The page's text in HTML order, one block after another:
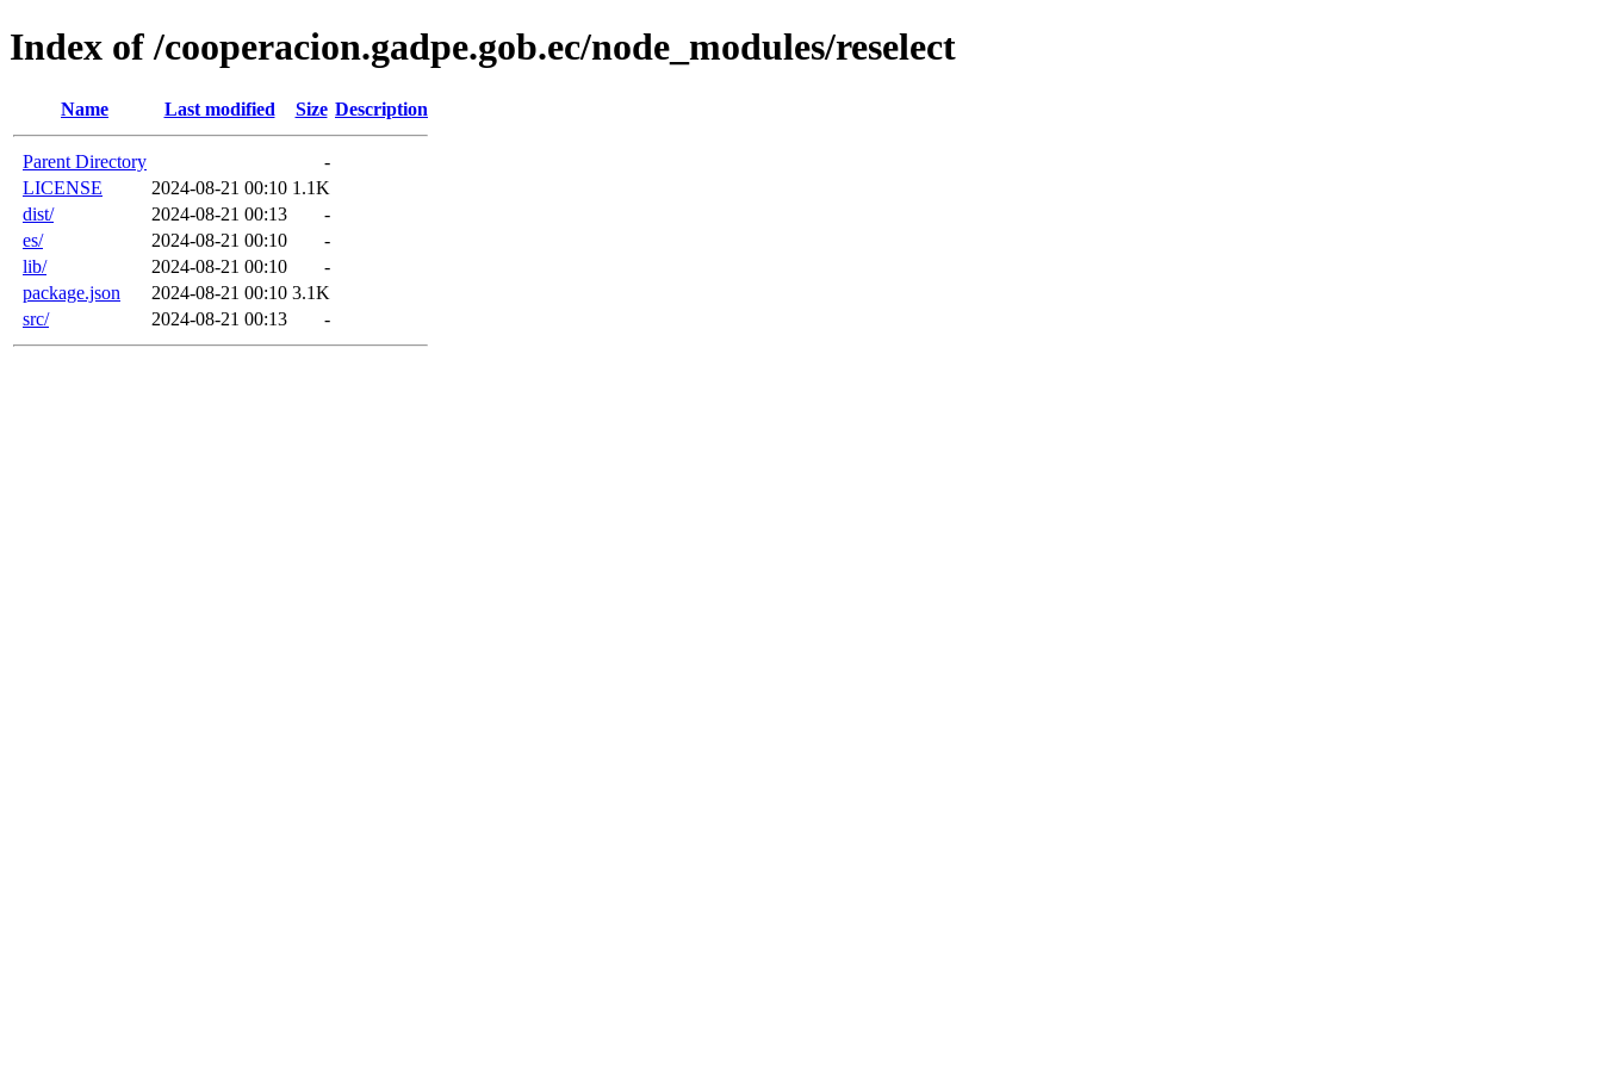
Index of /cooperacion.gadpe.gob.ec/node_modules/reselect
Name Last modified Size Description
Parent Directory
-
LICENSE
2024-08-21 00:10 1.1K
dist/
2024-08-21 00:13
-
es/
2024-08-21 00:10
-
lib/
2024-08-21 00:10
-
package.json
2024-08-21 00:10 3.1K
src/
2024-08-21 00:13 -